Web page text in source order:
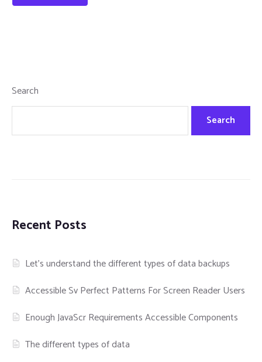
Search
Search
Recent Posts
Let’s understand the different types of data backups
Accessible Sv Perfect Patterns For Screen Reader Users
Enough JavaScr Requirements Accessible Components
The different types of data